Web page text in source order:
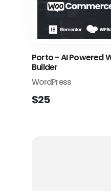
Porto - AI Powered
Builder
WordPress
$25